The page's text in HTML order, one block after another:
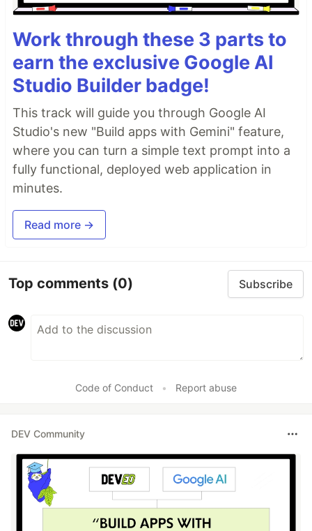
Work through these 3 parts to
earn the exclusive Google AI
Studio Builder badge!
This track will guide you through Google AI
Studio's new "Build apps with Gemini" feature,
where you can turn a simple text prompt into a
fully functional, deployed web application in
minutes.
Read more →
Top comments (0) Subscribe
Code of Conduct • Report abuse
DEV Community